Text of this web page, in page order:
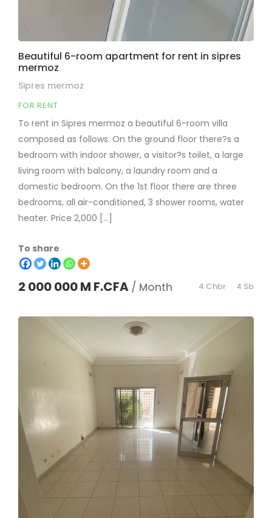
Beautiful 6-room apartment for rent in sipres
mermoz
Sipres mermoz
FOR RENT
To rent in Sipres mermoz a beautiful 6-room villa
composed as follows: On the ground floor there?s a
bedroom with indoor shower, a visitor?s toilet, a large
living room with balcony, a laundry room and a
domestic bedroom. On the 1st floor there are three
bedrooms, all air-conditioned, 3 shower rooms, water
heater. Price 2,000 [...]
To share
2 000 000 M F.CFA / Month 4 Chbr 4 Sb